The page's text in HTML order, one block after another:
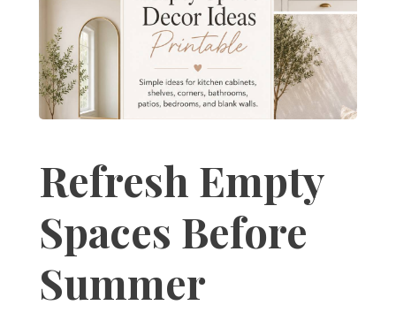
Refresh Empty
Spaces Before
Summer